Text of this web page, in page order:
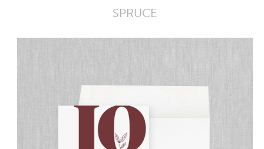
SPRUCE